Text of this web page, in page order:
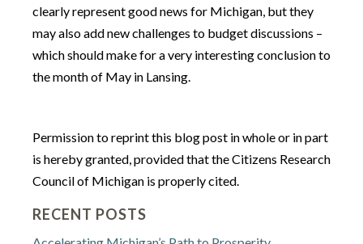
clearly represent good news for Michigan, but they
may also add new challenges to budget discussions –
which should make for a very interesting conclusion to
the month of May in Lansing.
Permission to reprint this blog post in whole or in part
is hereby granted, provided that the Citizens Research
Council of Michigan is properly cited.
RECENT POSTS